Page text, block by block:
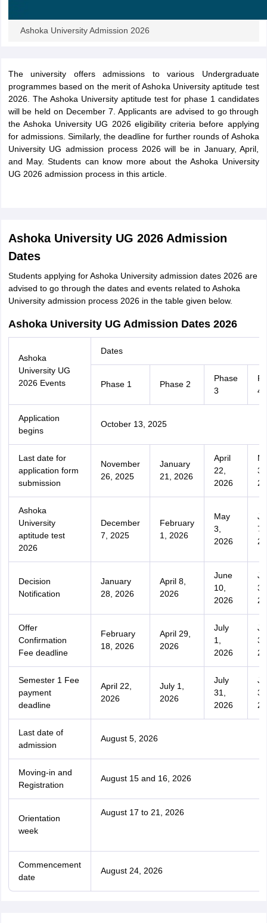
Sample Papers
Ashoka University Admission 2026
The university offers admissions to various Undergraduate
programmes based on the merit of Ashoka University aptitude test
2026. The Ashoka University aptitude test for phase 1 candidates
will be held on December 7. Applicants are advised to go through
the Ashoka University UG 2026 eligibility criteria before applying
for admissions. Similarly, the deadline for further rounds of Ashoka
University UG admission process 2026 will be in January, April,
and May. Students can know more about the Ashoka University
UG 2026 admission process in this article.
Ashoka University UG 2026 Admission
Dates
Students applying for Ashoka University admission dates 2026 are
advised to go through the dates and events related to Ashoka
University admission process 2026 in the table given below.
Ashoka University UG Admission Dates 2026
Ashoka
University UG
2026 Events
Dates
Phase 1 Phase 2
Phase
3
4
Application
begins
October 13, 2025
Last date for
application form
submission
November
26, 2025
January
21, 2026
April
22,
2026
Ashoka
University
aptitude test
2026
December
7, 2025
February
1, 2026
May
3,
2026
7,
Decision
Notification
January
28, 2026
April 8,
2026
June
10,
2026
3,
Offer
Confirmation
Fee deadline
February
18, 2026
April 29,
2026
July
1,
2026
Semester 1 Fee
payment
deadline
April 22,
2026
July 1,
2026
July
31,
2026
Last date of
admission
August 5, 2026
Moving-in and
Registration
August 15 and 16, 2026
Orientation
week
August 17 to 21, 2026
Commencement
date
August 24, 2026